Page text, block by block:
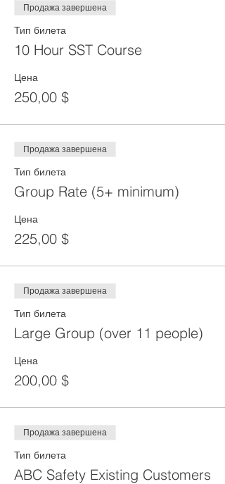
Продажа завершена
Тип билета
10 Hour SST Course
Цена
250,00 $
Продажа завершена
Тип билета
Group Rate (5+ minimum)
Цена
225,00 $
Продажа завершена
Тип билета
Large Group (over 11 people)
Цена
200,00 $
Продажа завершена
Тип билета
ABC Safety Existing Customers